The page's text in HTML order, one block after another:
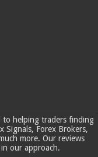
to helping traders finding
Signals, Forex Brokers,
more. Our reviews
our approach.